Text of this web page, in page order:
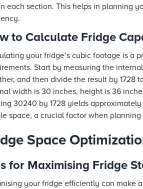
each section. This helps in planning
to Calculate Fridge
your fridge’s cubic footage is a
Start by measuring the
and then divide the result by 1728
width is 30 inches, height is 36
30240 by 1728 yields
space, a crucial factor when
Space
for Maximising Fridge
your fridge efficiently can make